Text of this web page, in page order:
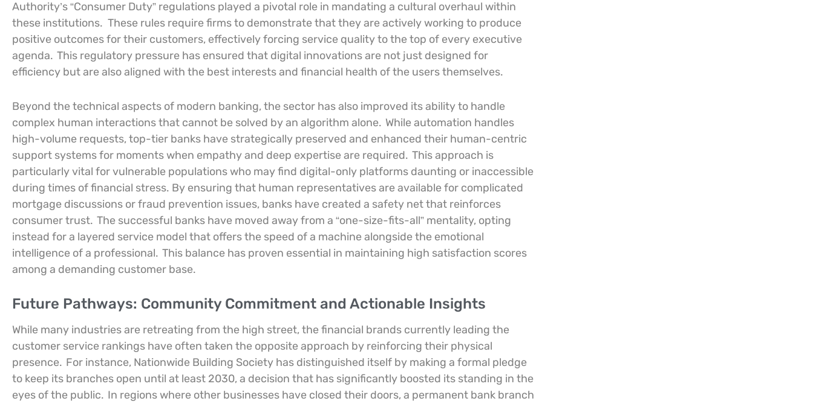
Authority’s “Consumer Duty” regulations played a pivotal role in mandating a cultural overhaul within
these institutions. These rules require firms to demonstrate that they are actively working to produce
positive outcomes for their customers, effectively forcing service quality to the top of every executive
agenda. This regulatory pressure has ensured that digital innovations are not just designed for
efficiency but are also aligned with the best interests and financial health of the users themselves.
Beyond the technical aspects of modern banking, the sector has also improved its ability to handle
complex human interactions that cannot be solved by an algorithm alone. While automation handles
high-volume requests, top-tier banks have strategically preserved and enhanced their human-centric
support systems for moments when empathy and deep expertise are required. This approach is
particularly vital for vulnerable populations who may find digital-only platforms daunting or inaccessible
during times of financial stress. By ensuring that human representatives are available for complicated
mortgage discussions or fraud prevention issues, banks have created a safety net that reinforces
consumer trust. The successful banks have moved away from a “one-size-fits-all” mentality, opting
instead for a layered service model that offers the speed of a machine alongside the emotional
intelligence of a professional. This balance has proven essential in maintaining high satisfaction scores
among a demanding customer base.
Future Pathways: Community Commitment and Actionable Insights
While many industries are retreating from the high street, the financial brands currently leading the
customer service rankings have often taken the opposite approach by reinforcing their physical
presence. For instance, Nationwide Building Society has distinguished itself by making a formal pledge
to keep its branches open until at least 2030, a decision that has significantly boosted its standing in the
eyes of the public. In regions where other businesses have closed their doors, a permanent bank branch